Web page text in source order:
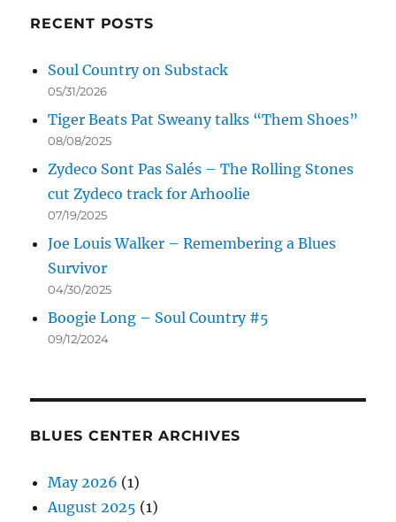
RECENT POSTS
Soul Country on Substack
05/31/2026
Tiger Beats Pat Sweany talks “Them Shoes”
08/08/2025
Zydeco Sont Pas Salés – The Rolling Stones
cut Zydeco track for Arhoolie
07/19/2025
Joe Louis Walker – Remembering a Blues
Survivor
04/30/2025
Boogie Long – Soul Country #5
09/12/2024
BLUES CENTER ARCHIVES
May 2026 (1)
August 2025 (1)